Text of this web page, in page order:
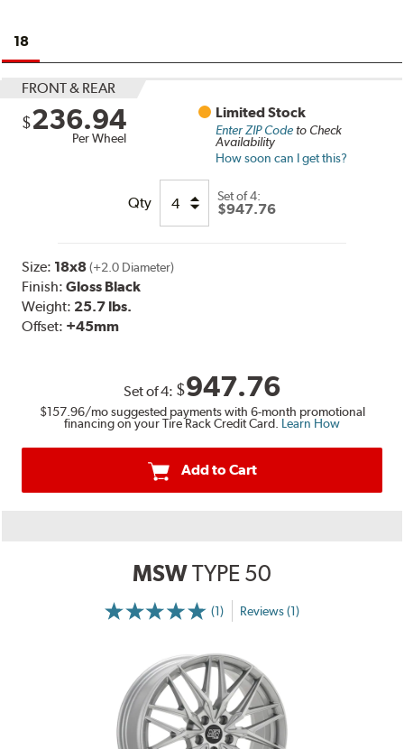
18
FRONT & REAR
$236.94
Per Wheel
Limited Stock
Enter ZIP Codeto Check
Availability
How soon can I get this?
Qty Set of4:
$947.76
Size: 18x8 (+2.0 Diameter)
Finish:Gloss Black
Weight: 25.7 lbs.
Offset: +45mm
Set of4: $947.76
$157.96/mo suggested payments with 6-month promotional
financing on your Tire Rack Credit Card. Learn How
Add to Cart
MSWTYPE 50
(1)
More
Reviews
Reviews (1)